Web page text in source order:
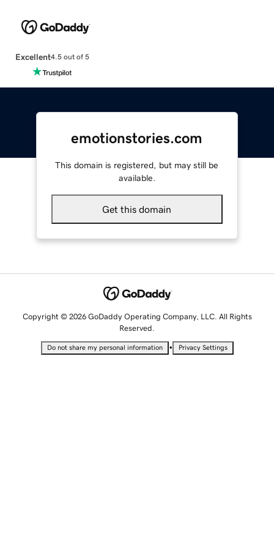
Excellent4.5 out of 5
emotionstories.com
This domain is registered, but may still be
available.
Get this domain
Copyright © 2026 GoDaddy Operating Company, LLC. All Rights
Reserved.
Do not share my personal information • Privacy Settings